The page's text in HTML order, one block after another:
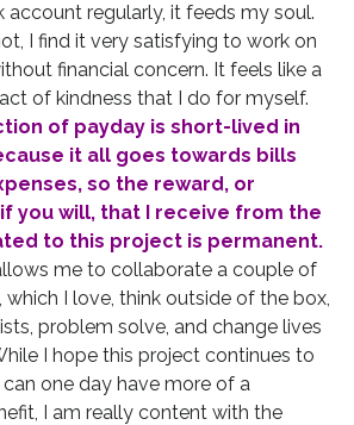
account regularly, it feeds my soul.
I find it very satisfying to work on
financial concern. It feels like a
of kindness that I do for myself.
of payday is short-lived in
it all goes towards bills
so the reward, or
if you will, that I receive from the
to this project is permanent.
me to collaborate a couple of
which I love, think outside of the box,
problem solve, and change lives
I hope this project continues to
one day have more of a
I am really content with the